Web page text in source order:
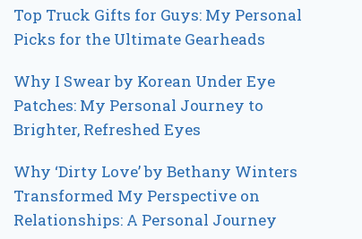
Top Truck Gifts for Guys: My Personal
Picks for the Ultimate Gearheads
Why I Swear by Korean Under Eye
Patches: My Personal Journey to
Brighter, Refreshed Eyes
Why ‘Dirty Love’ by Bethany Winters
Transformed My Perspective on
Relationships: A Personal Journey